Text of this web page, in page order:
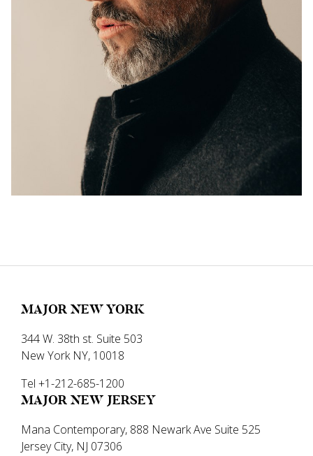
MAJOR NEW YORK
344 W. 38th st. Suite 503
New York NY, 10018
Tel +1-212-685-1200
MAJOR NEW JERSEY
Mana Contemporary, 888 Newark Ave Suite 525
Jersey City, NJ 07306